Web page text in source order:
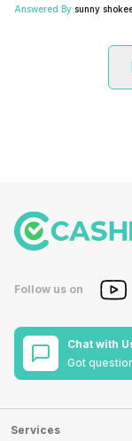
Answered By:sunny
Follow us on
Chat with
Got
Services